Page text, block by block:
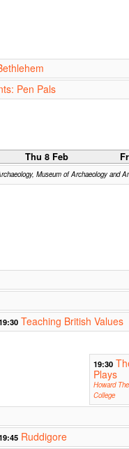
Pen Pals
Thu 8 Feb
Museum of Archaeology and
Teaching British Values
19:30
Plays
Howard
College
Ruddigore